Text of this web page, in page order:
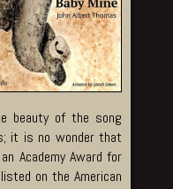
beauty of the song
it is no wonder that
Academy Award for
on the American